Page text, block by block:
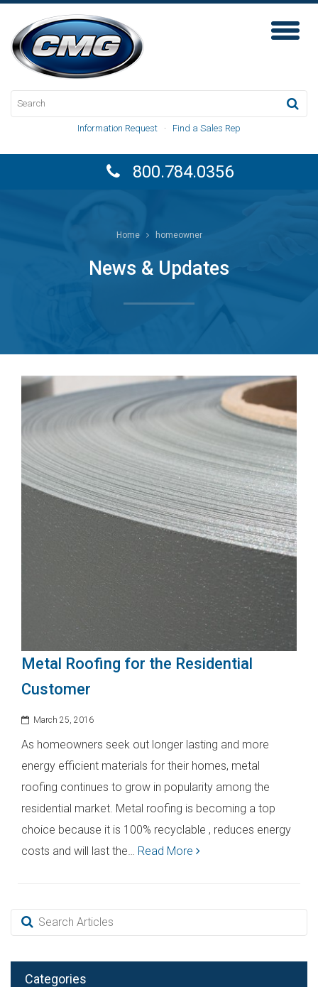
Toggle
Information Request · Find a Sales Rep
800.784.0356
Home homeowner
News & Updates
Metal Roofing for the Residential
Customer
March 25, 2016
As homeowners seek out longer lasting and more
energy efficient materials for their homes, metal
roofing continues to grow in popularity among the
residential market. Metal roofing is becoming a top
choice because it is 100% recyclable , reduces energy
costs and will last the… Read More
Categories